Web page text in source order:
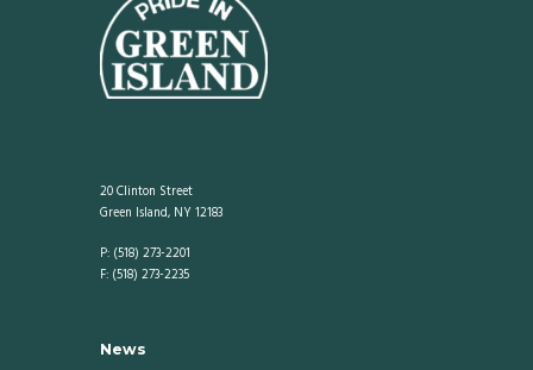
20 Clinton Street
Green Island, NY 12183
P: (518) 273-2201
F: (518) 273-2235
News